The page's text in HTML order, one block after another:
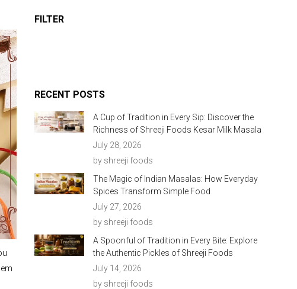
FILTER
RECENT POSTS
A Cup of Tradition in Every Sip: Discover the
Richness of Shreeji Foods Kesar Milk Masala
July 28, 2026
by shreeji foods
The Magic of Indian Masalas: How Everyday
Spices Transform Simple Food
July 27, 2026
by shreeji foods
A Spoonful of Tradition in Every Bite: Explore
the Authentic Pickles of Shreeji Foods
July 14, 2026
by shreeji foods